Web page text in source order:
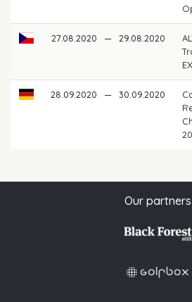
27.08.2020 — 29.08.2020
28.09.2020 — 30.09.2020
Our partners